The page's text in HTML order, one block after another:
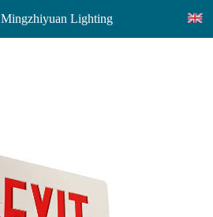
Mingzhiyuan Lighting